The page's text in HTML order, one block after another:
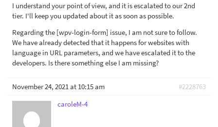
I understand your point of view, and it is escalated to our 2nd
tier. I'll keep you updated about it as soon as possible.
Regarding the [wpv-login-form] issue, I am not sure to follow.
We have already detected that it happens for websites with
language in URL parameters, and we have escalated it to the
developers. Is there something else I am missing?
November 24, 2021 at 10:15 am
#2228763
caroleM-4